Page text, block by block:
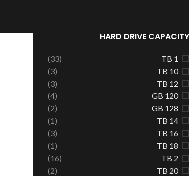
HARD DRIVE CAPACITY
1 TB
(33)
10 TB
(3)
12 TB
(3)
120 GB
(4)
128 GB
(2)
14 TB
(1)
16 TB
(3)
18 TB
(1)
2 TB
(16)
20 TB
(2)